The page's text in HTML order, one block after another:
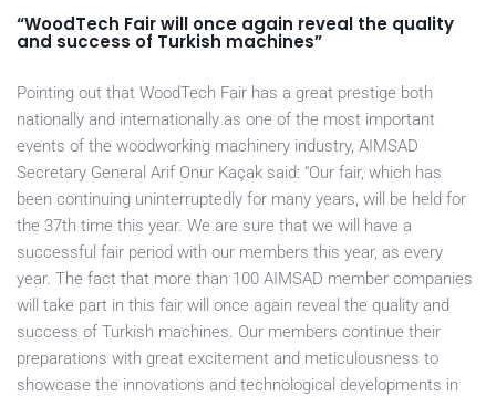
“WoodTech Fair will once again reveal the quality
and success of Turkish machines”
Pointing out that WoodTech Fair has a great prestige both
nationally and internationally as one of the most important
events of the woodworking machinery industry, AIMSAD
Secretary General Arif Onur Kaçak said: “Our fair, which has
been continuing uninterruptedly for many years, will be held for
the 37th time this year. We are sure that we will have a
successful fair period with our members this year, as every
year. The fact that more than 100 AIMSAD member companies
will take part in this fair will once again reveal the quality and
success of Turkish machines. Our members continue their
preparations with great excitement and meticulousness to
showcase the innovations and technological developments in